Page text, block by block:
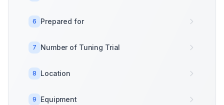
6 Prepared for
7 Number of Tuning Trial
8 Location
9 Equipment